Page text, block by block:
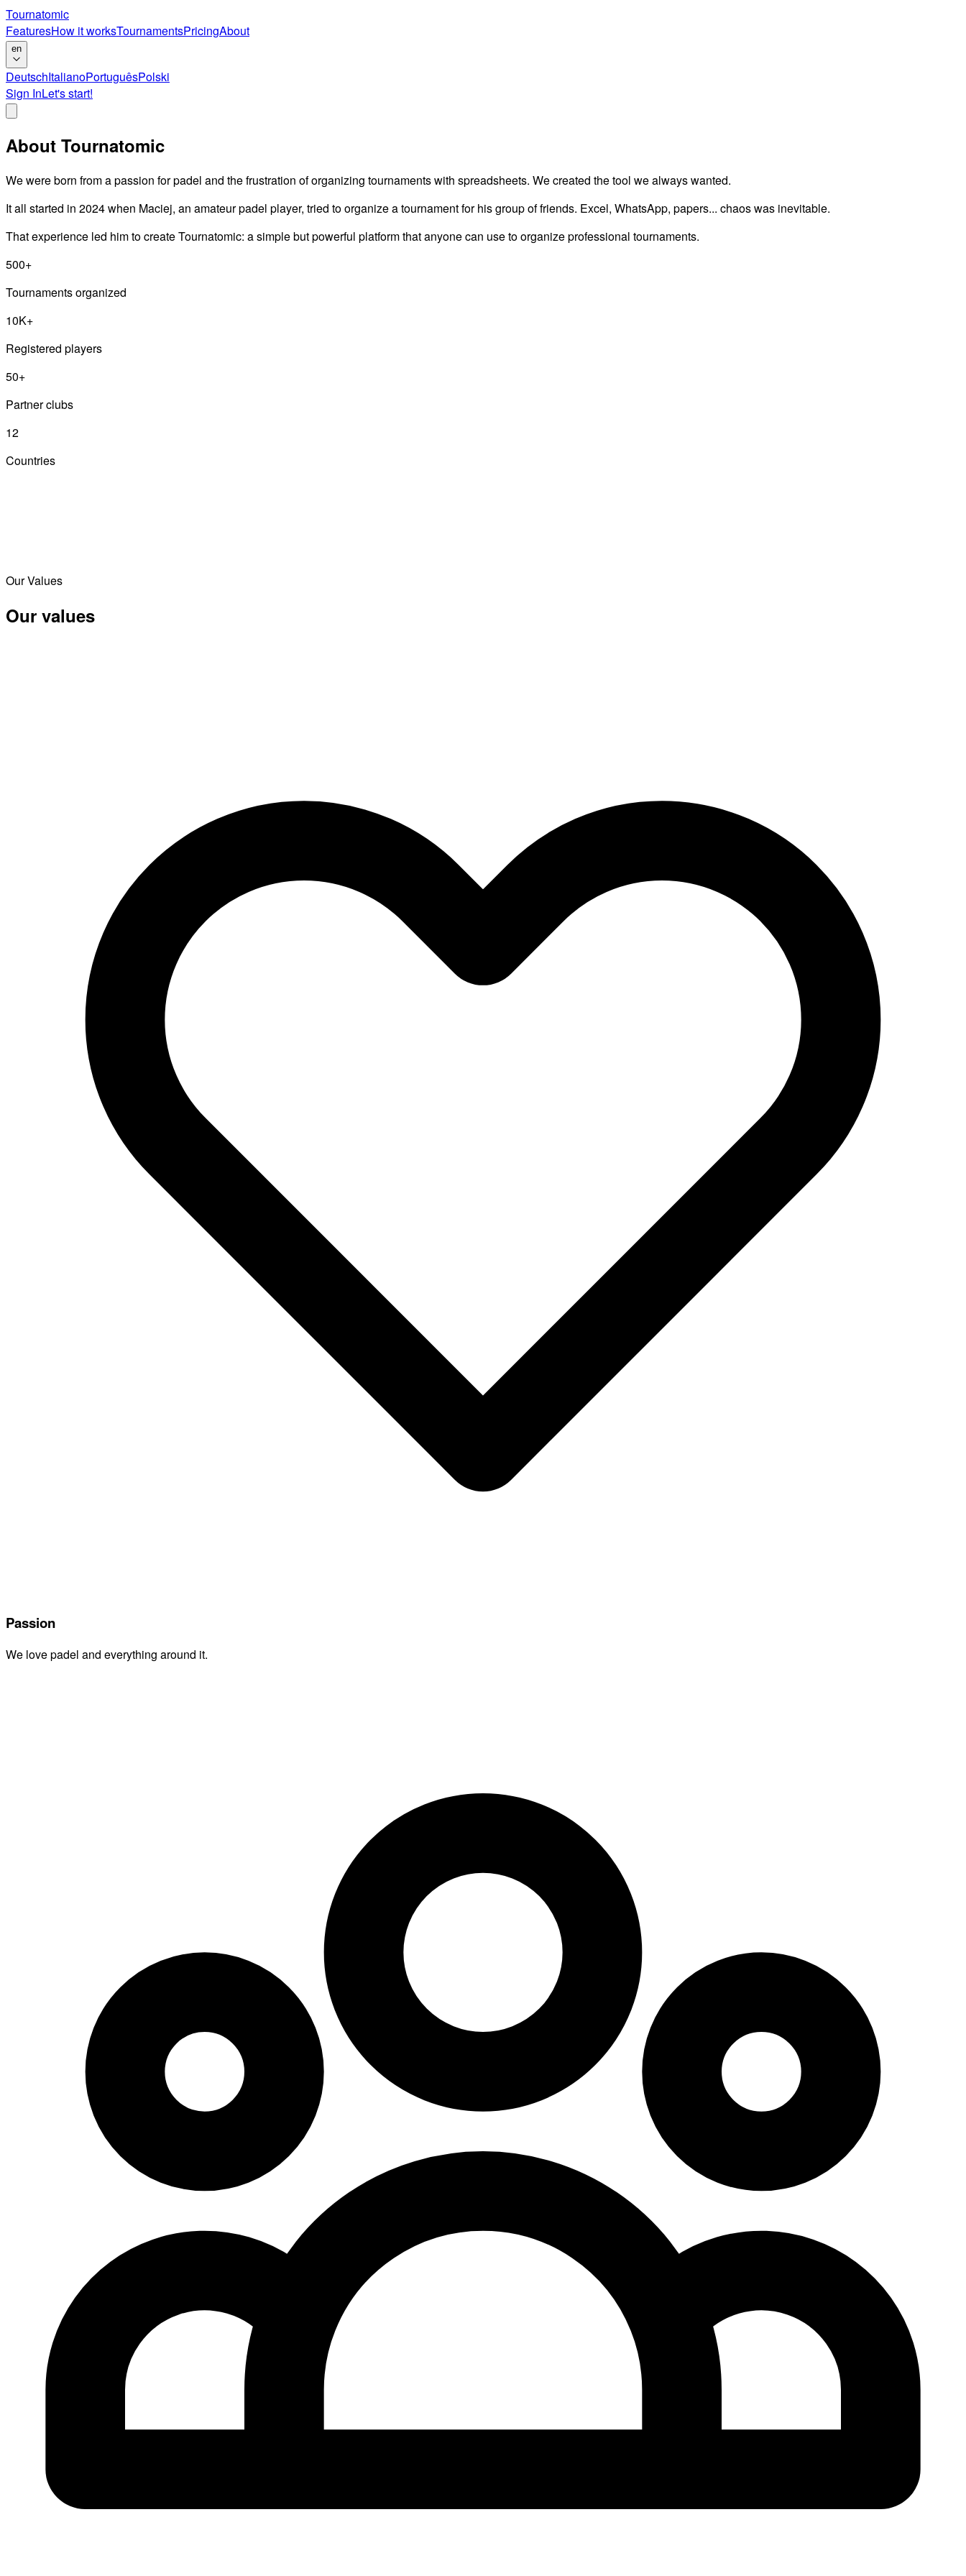
Tournatomic
FeaturesHow it worksTournamentsPricingAbout
en
DeutschItalianoPortuguêsPolski
Sign InLet's start!
About Tournatomic
We were born from a passion for padel and the frustration of organizing tournaments with spreadsheets. We created the tool we always wanted.
It all started in 2024 when Maciej, an amateur padel player, tried to organize a tournament for his group of friends. Excel, WhatsApp, papers... chaos was inevitable.
That experience led him to create Tournatomic: a simple but powerful platform that anyone can use to organize professional tournaments.
500+
Tournaments organized
10K+
Registered players
50+
Partner clubs
12
Countries
Our Values
Our values
Passion
We love padel and everything around it.